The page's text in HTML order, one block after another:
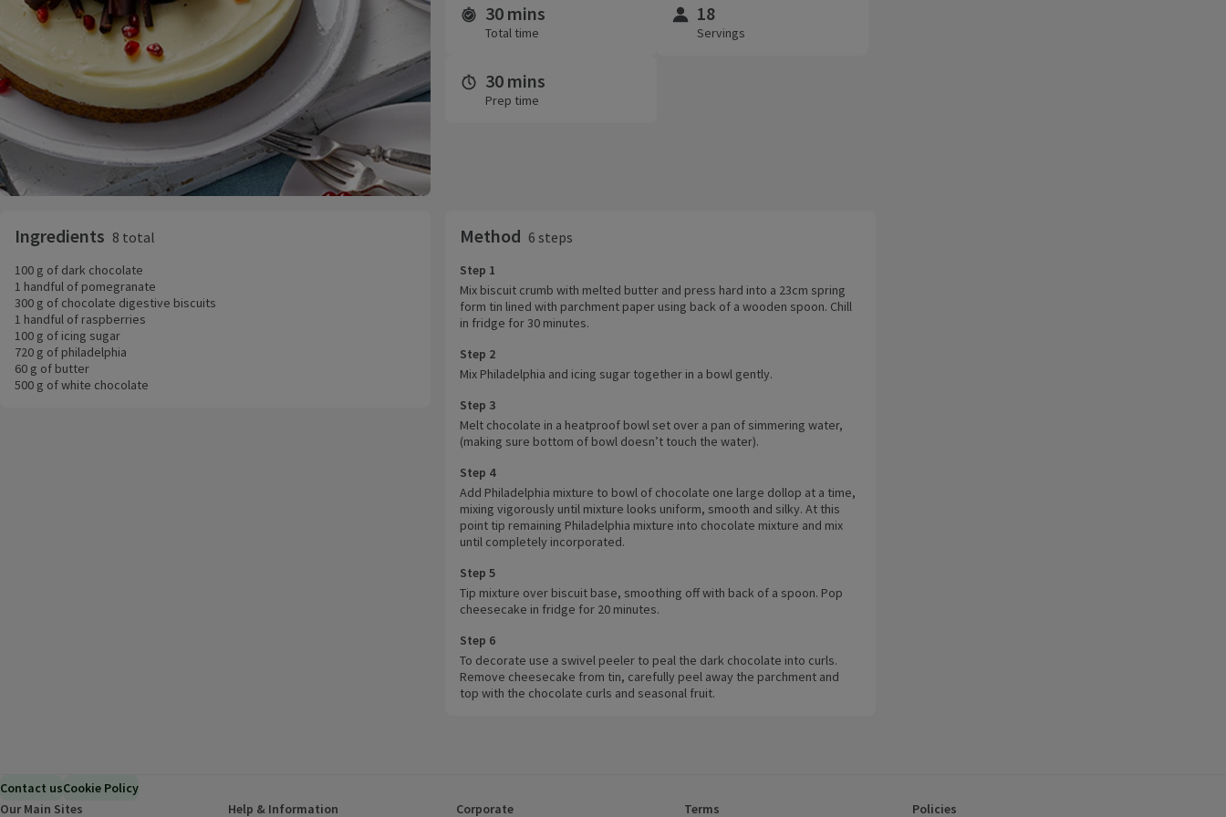
Time and servings
30 mins
Total time
18
Servings
30 mins
Prep time
Ingredients 8 total
100 g of dark chocolate
1 handful of pomegranate
300 g of chocolate digestive biscuits
1 handful of raspberries
100 g of icing sugar
720 g of philadelphia
60 g of butter
500 g of white chocolate
Method 6 steps
Step 1
Mix biscuit crumb with melted butter and press hard into a 23cm spring
form tin lined with parchment paper using back of a wooden spoon. Chill
in fridge for 30 minutes.
Step 2
Mix Philadelphia and icing sugar together in a bowl gently.
Step 3
Melt chocolate in a heatproof bowl set over a pan of simmering water,
(making sure bottom of bowl doesn’t touch the water).
Step 4
Add Philadelphia mixture to bowl of chocolate one large dollop at a time,
mixing vigorously until mixture looks uniform, smooth and silky. At this
point tip remaining Philadelphia mixture into chocolate mixture and mix
until completely incorporated.
Step 5
Tip mixture over biscuit base, smoothing off with back of a spoon. Pop
cheesecake in fridge for 20 minutes.
Step 6
To decorate use a swivel peeler to peal the dark chocolate into curls.
Remove cheesecake from tin, carefully peel away the parchment and
top with the chocolate curls and seasonal fruit.
Contact usCookie Policy
Our Main Sites
Help & Information Corporate Terms Policies